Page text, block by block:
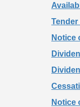
Notice
Notice